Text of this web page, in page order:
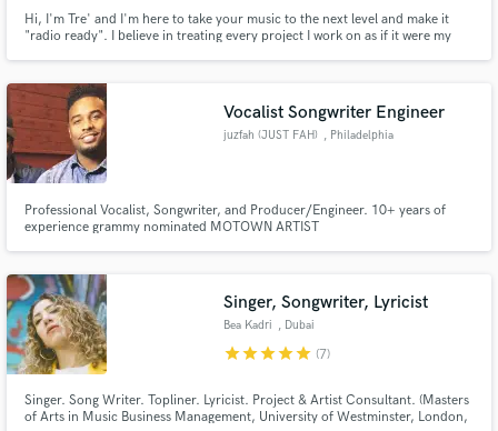
Hi, I'm Tre' and I'm here to take your music to the next level and make it
"radio ready". I believe in treating every project I work on as if it were my
Vocalist Songwriter Engineer
juzfah (JUST FAH) , Philadelphia
Professional Vocalist, Songwriter, and Producer/Engineer. 10+ years of
experience grammy nominated MOTOWN ARTIST
Singer, Songwriter, Lyricist
Bea Kadri , Dubai
starstarstarstarstar (7)
Singer. Song Writer. Topliner. Lyricist. Project & Artist Consultant. (Masters
of Arts in Music Business Management, University of Westminster, London,